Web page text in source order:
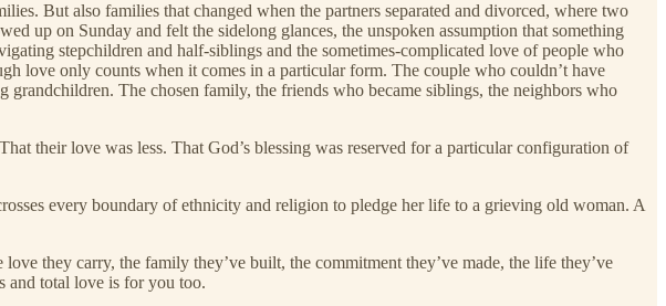
But also families that changed when the partners separated and divorced, where two
up on Sunday and felt the sidelong glances, the unspoken assumption that something
stepchildren and half-siblings and the sometimes-complicated love of people who
love only counts when it comes in a particular form. The couple who couldn’t have
The chosen family, the friends who became siblings, the neighbors who
their love was less. That God’s blessing was reserved for a particular configuration of
every boundary of ethnicity and religion to pledge her life to a grieving old woman. A
they carry, the family they’ve built, the commitment they’ve made, the life they’ve
and total love is for you too.